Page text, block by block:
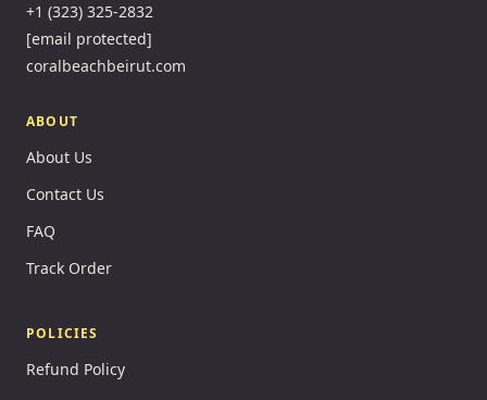
+1 (323) 325-2832
[email protected]
coralbeachbeirut.com
ABOUT
About Us
Contact Us
FAQ
Track Order
POLICIES
Refund Policy